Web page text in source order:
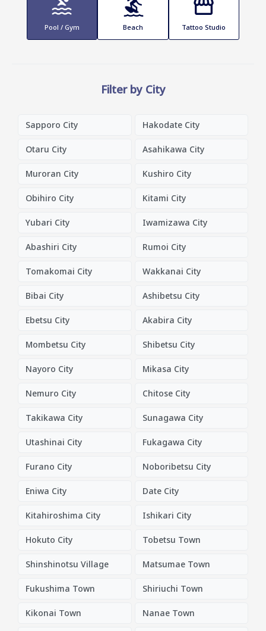
Pool / Gym Beach Tattoo Studio
Filter by City
Sapporo City Hakodate City
Otaru City Asahikawa City
Muroran City Kushiro City
Obihiro City Kitami City
Yubari City Iwamizawa City
Abashiri City Rumoi City
Tomakomai City Wakkanai City
Bibai City Ashibetsu City
Ebetsu City Akabira City
Mombetsu City Shibetsu City
Nayoro City Mikasa City
Nemuro City Chitose City
Takikawa City Sunagawa City
Utashinai City Fukagawa City
Furano City Noboribetsu City
Eniwa City Date City
Kitahiroshima City Ishikari City
Hokuto City Tobetsu Town
Shinshinotsu Village Matsumae Town
Fukushima Town Shiriuchi Town
Kikonai Town Nanae Town